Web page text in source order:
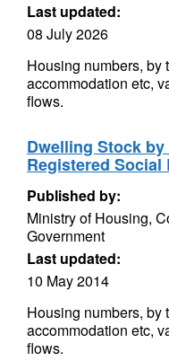
Last updated:
08 July 2026
Housing numbers, by
accommodation etc,
flows.
Dwelling Stock
Registered
Published by:
Ministry of Housing,
Government
Last updated:
10 May 2014
Housing numbers, by
accommodation etc,
flows.